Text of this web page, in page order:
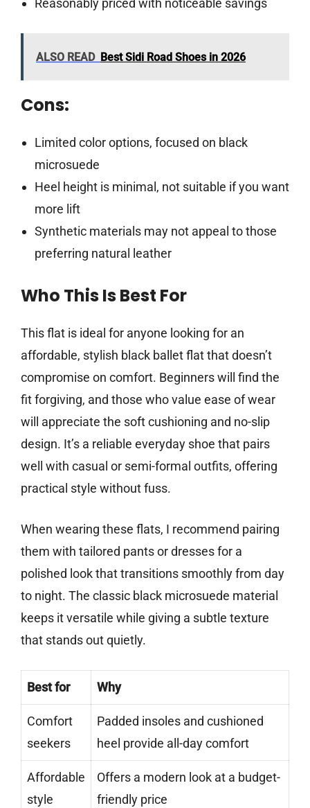
Reasonably priced with noticeable savings
ALSO READ Best Sidi Road Shoes in 2026
Cons:
Limited color options, focused on black
microsuede
Heel height is minimal, not suitable if you want
more lift
Synthetic materials may not appeal to those
preferring natural leather
Who This Is Best For
This flat is ideal for anyone looking for an
affordable, stylish black ballet flat that doesn’t
compromise on comfort. Beginners will find the
fit forgiving, and those who value ease of wear
will appreciate the soft cushioning and no-slip
design. It’s a reliable everyday shoe that pairs
well with casual or semi-formal outfits, offering
practical style without fuss.
When wearing these flats, I recommend pairing
them with tailored pants or dresses for a
polished look that transitions smoothly from day
to night. The classic black microsuede material
keeps it versatile while giving a subtle texture
that stands out quietly.
Best for Why
Comfort
seekers
Padded insoles and cushioned
heel provide all-day comfort
Affordable
style
Offers a modern look at a budget-
friendly price